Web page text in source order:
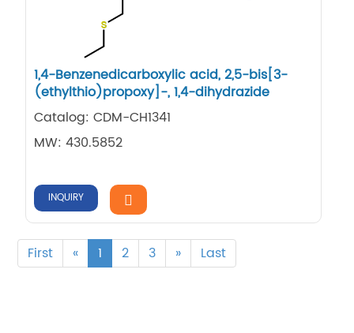
1,​4-​Benzenedicarboxylic acid, 2,​5-​bis[3-​
(ethylthio)​propoxy]​-​, 1,​4-​dihydrazide
Catalog: CDM-CH1341
MW: 430.5852
INQUIRY
First « 1 2 3 » Last